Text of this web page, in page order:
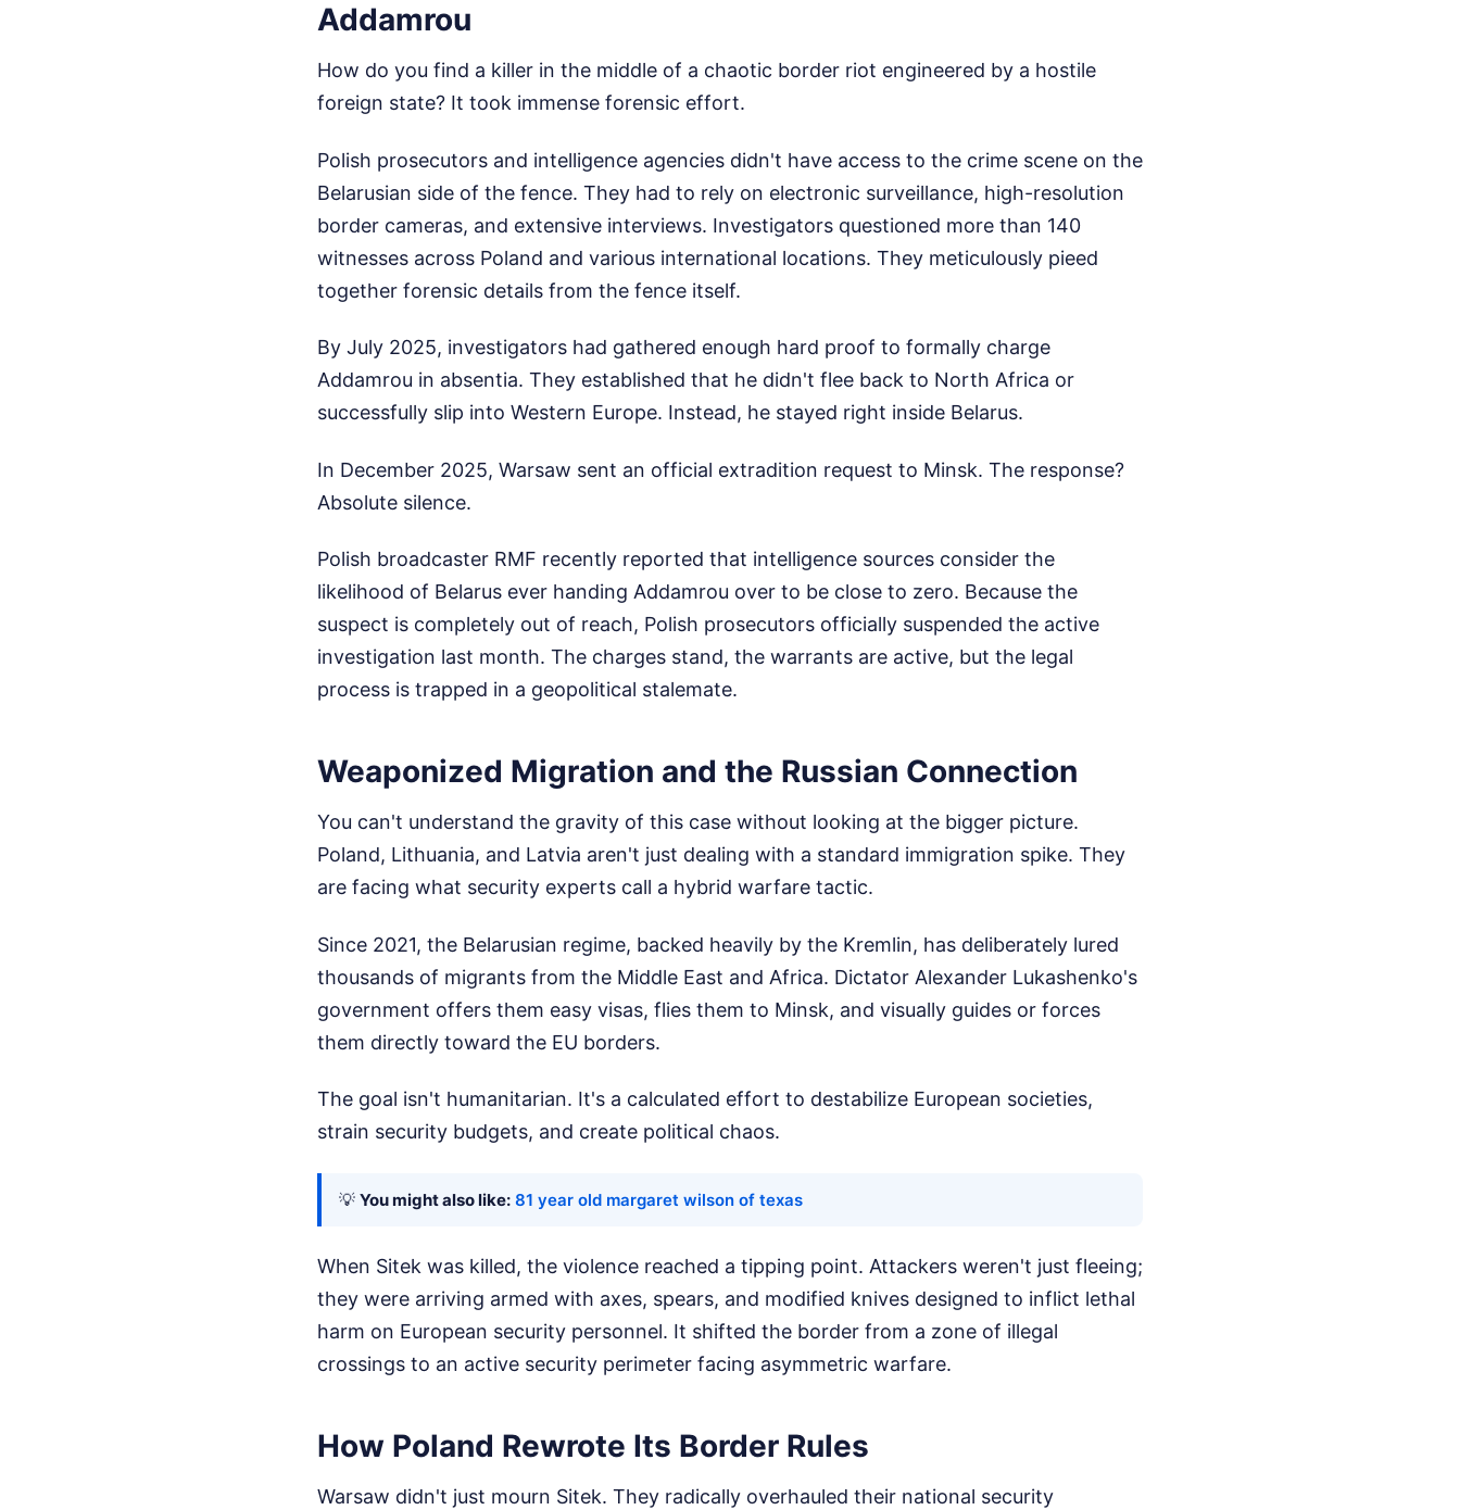
Addamrou
How do you find a killer in the middle of a chaotic border riot engineered by a hostile
foreign state? It took immense forensic effort.
Polish prosecutors and intelligence agencies didn't have access to the crime scene on the
Belarusian side of the fence. They had to rely on electronic surveillance, high-resolution
border cameras, and extensive interviews. Investigators questioned more than 140
witnesses across Poland and various international locations. They meticulously pieed
together forensic details from the fence itself.
By July 2025, investigators had gathered enough hard proof to formally charge
Addamrou in absentia. They established that he didn't flee back to North Africa or
successfully slip into Western Europe. Instead, he stayed right inside Belarus.
In December 2025, Warsaw sent an official extradition request to Minsk. The response?
Absolute silence.
Polish broadcaster RMF recently reported that intelligence sources consider the
likelihood of Belarus ever handing Addamrou over to be close to zero. Because the
suspect is completely out of reach, Polish prosecutors officially suspended the active
investigation last month. The charges stand, the warrants are active, but the legal
process is trapped in a geopolitical stalemate.
Weaponized Migration and the Russian Connection
You can't understand the gravity of this case without looking at the bigger picture.
Poland, Lithuania, and Latvia aren't just dealing with a standard immigration spike. They
are facing what security experts call a hybrid warfare tactic.
Since 2021, the Belarusian regime, backed heavily by the Kremlin, has deliberately lured
thousands of migrants from the Middle East and Africa. Dictator Alexander Lukashenko's
government offers them easy visas, flies them to Minsk, and visually guides or forces
them directly toward the EU borders.
The goal isn't humanitarian. It's a calculated effort to destabilize European societies,
strain security budgets, and create political chaos.
💡 You might also like: 81 year old margaret wilson of texas
When Sitek was killed, the violence reached a tipping point. Attackers weren't just fleeing;
they were arriving armed with axes, spears, and modified knives designed to inflict lethal
harm on European security personnel. It shifted the border from a zone of illegal
crossings to an active security perimeter facing asymmetric warfare.
How Poland Rewrote Its Border Rules
Warsaw didn't just mourn Sitek. They radically overhauled their national security